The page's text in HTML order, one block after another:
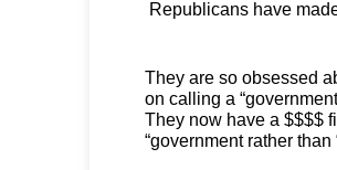
Republicans have
They are so obsessed
on calling a
They now have a $$$$
“government rather than